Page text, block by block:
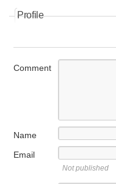
Profile
Comment
Name
Email
Not published